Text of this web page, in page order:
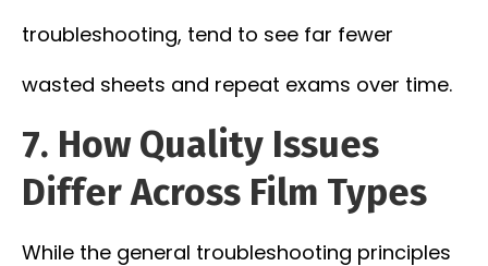
troubleshooting, tend to see far fewer
wasted sheets and repeat exams over time.
7. How Quality Issues
Differ Across Film Types
While the general troubleshooting principles